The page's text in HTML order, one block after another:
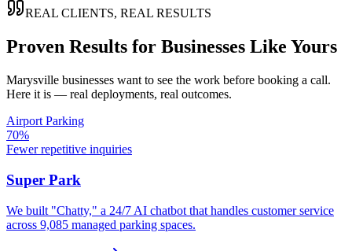
REAL CLIENTS, REAL RESULTS
Proven Results for Businesses Like Yours
Marysville businesses want to see the work before booking a call.
Here it is — real deployments, real outcomes.
Airport Parking
70%
Fewer repetitive inquiries
Super Park
We built "Chatty," a 24/7 AI chatbot that handles customer service
across 9,085 managed parking spaces.